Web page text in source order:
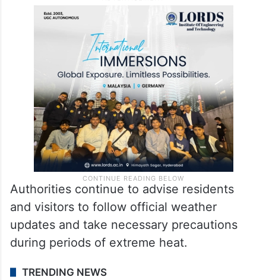
Authorities continue to advise residents
and visitors to follow official weather
updates and take necessary precautions
during periods of extreme heat.
TRENDING NEWS